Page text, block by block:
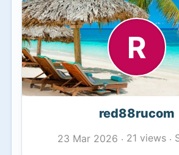
R
red88rucom
23 Mar 2026 · 21 views·